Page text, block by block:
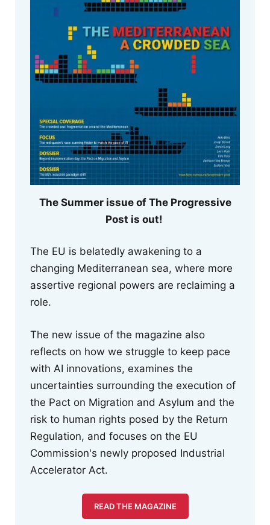
The Summer issue of The Progressive
Post is out!
The EU is belatedly awakening to a
changing Mediterranean sea, where more
assertive regional powers are reclaiming a
role.
The new issue of the magazine also
reflects on how we struggle to keep pace
with AI innovations, examines the
uncertainties surrounding the execution of
the Pact on Migration and Asylum and the
risk to human rights posed by the Return
Regulation, and focuses on the EU
Commission's newly proposed Industrial
Accelerator Act.
READ THE MAGAZINE